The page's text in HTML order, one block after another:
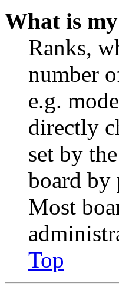
What is
Ranks,
number
e.g.
directly
set by
board by
Most
Top